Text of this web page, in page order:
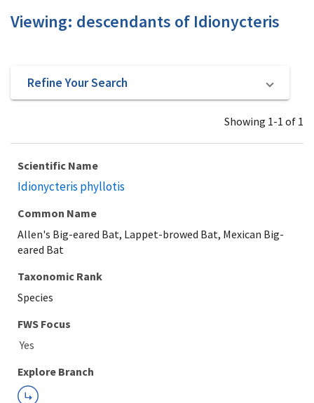
Viewing: descendants of Idionycteris
Refine Your Search
Showing 1-1 of 1
Scientific Name
Idionycteris phyllotis
Common Name
Allen's Big-eared Bat, Lappet-browed Bat, Mexican Big-
eared Bat
Taxonomic Rank
Species
Explore Branch